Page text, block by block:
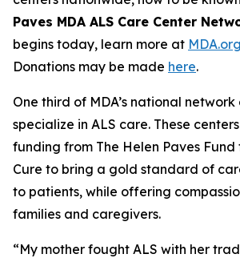
Paves MDA ALS Care Center
begins today, learn more at
Donations may be made here.
One third of MDA’s national
specialize in ALS care. These
funding from The Helen Paves
Cure to bring a gold standard of
to patients, while offering
families and caregivers.
“My mother fought ALS with her